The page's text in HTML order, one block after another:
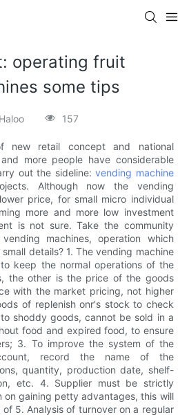
operating fruit
some tips
Haloo 157
new retail concept and national
more people have considerable
out the sideline:vending machine
Although now the vending
price, for small micro individual
more and more low investment
is not sure. Take the community
machines, operation which
details? 1. The vending machine
keep the normal operations of the
the other is the price of the goods
with the market pricing, not higher
of replenish onr's stock to check
shoddy goods, cannot be sold in a
food and expired food, to ensure
3. To improve the system of the
record the name of the
quantity, production date, shelf-
etc. 4. Supplier must be strictly
on gaining petty advantages, this will
of 5. Analysis of turnover on a regular